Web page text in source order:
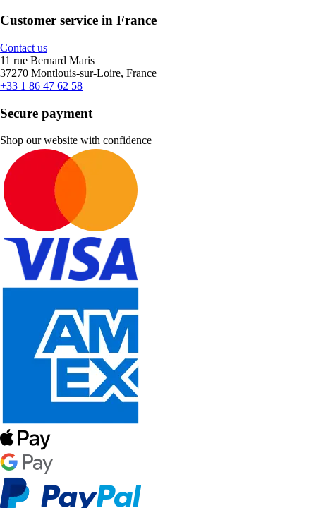
Customer service in France
Contact us
11 rue Bernard Maris
37270 Montlouis-sur-Loire, France
+33 1 86 47 62 58
Secure payment
Shop our website with confidence